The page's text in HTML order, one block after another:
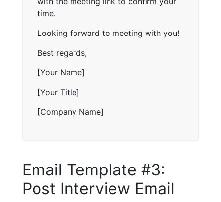
time.
Looking forward to meeting with you!
Best regards,
[Your Name]
[Your Title]
[Company Name]
Email Template #3:
Post Interview Email